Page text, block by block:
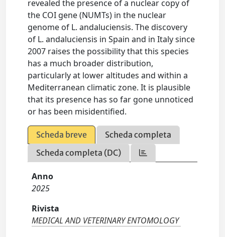
revealed the presence of a nuclear copy of
the COI gene (NUMTs) in the nuclear
genome of L. andaluciensis. The discovery
of L. andaluciensis in Spain and in Italy since
2007 raises the possibility that this species
has a much broader distribution,
particularly at lower altitudes and within a
Mediterranean climatic zone. It is plausible
that its presence has so far gone unnoticed
or has been misidentified.
Scheda breve
Scheda completa
Scheda completa (DC)
Anno
2025
Rivista
MEDICAL AND VETERINARY ENTOMOLOGY